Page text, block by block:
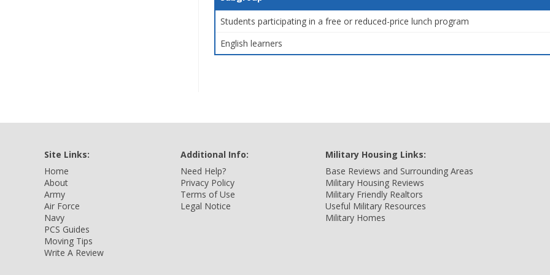
Students participating in a free or reduced-price lunch program
English learners
Site Links:
Home
About
Army
Air Force
Navy
PCS Guides
Moving Tips
Write A Review
Additional Info:
Need Help?
Privacy Policy
Terms of Use
Legal Notice
Military Housing Links:
Base Reviews and Surrounding Areas
Military Housing Reviews
Military Friendly Realtors
Useful Military Resources
Military Homes